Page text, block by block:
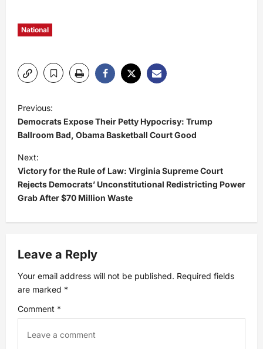
National
P
o
s
t
v
i
g
Previous:
Democrats Expose Their Petty Hypocrisy: Trump
Ballroom Bad, Obama Basketball Court Good
Next:
Victory for the Rule of Law: Virginia Supreme Court
Rejects Democrats’ Unconstitutional Redistricting Power
Grab After $70 Million Waste
Leave a Reply
Your email address will not be published. Required fields
are marked *
Comment *